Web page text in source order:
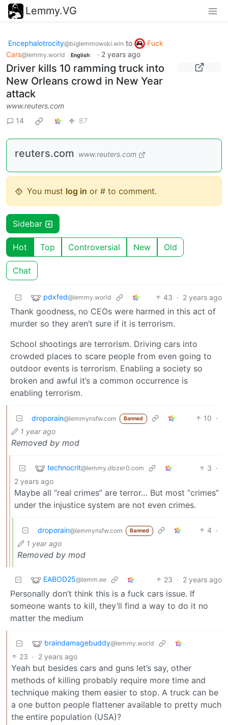
Lemmy.VG
Encephalotrocity@biglemmowski.win to
Fuck
Cars@lemmy.world English · 2 years ago
Driver kills 10 ramming truck into
New Orleans crowd in New Year
attack
www.reuters.com
14
87
reuters.com www.reuters.com
You must log in or # to comment.
Sidebar
Hot Top Controversial New Old
Chat
pdxfed@lemmy.world 43 · 2 years ago
Thank goodness, no CEOs were harmed in this act of
murder so they aren’t sure if it is terrorism.
School shootings are terrorism. Driving cars into
crowded places to scare people from even going to
outdoor events is terrorism. Enabling a society so
broken and awful it’s a common occurrence is
enabling terrorism.
droporain@lemmynsfw.com Banned 10 ·
1 year ago
Removed by mod
technocrit@lemmy.dbzer0.com 3 ·
2 years ago
Maybe all “real crimes” are terror… But most “crimes”
under the injustice system are not even crimes.
droporain@lemmynsfw.com Banned 4 ·
1 year ago
Removed by mod
EABOD25@lemm.ee 23 · 2 years ago
Personally don’t think this is a fuck cars issue. If
someone wants to kill, they’ll find a way to do it no
matter the medium
braindamagebuddy@lemmy.world
23 · 2 years ago
Yeah but besides cars and guns let’s say, other
methods of killing probably require more time and
technique making them easier to stop. A truck can be
a one button people flattener available to pretty much
the entire population (USA)?